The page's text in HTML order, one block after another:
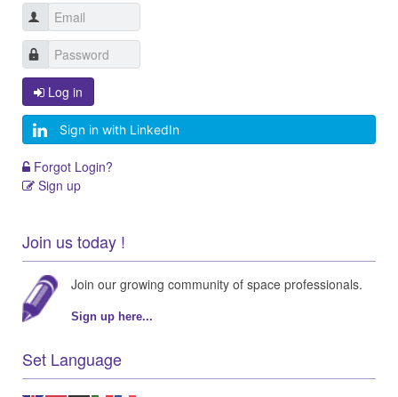
Log in
Sign in with LinkedIn
Forgot Login?
Sign up
Join us today !
Join our growing community of space professionals.
Sign up here...
Set Language